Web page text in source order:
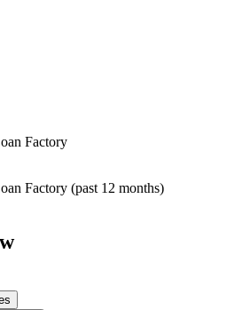
Factory
Factory (past 12 months)